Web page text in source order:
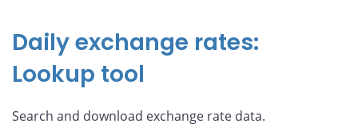
Daily exchange rates:
Lookup tool
Search and download exchange rate data.